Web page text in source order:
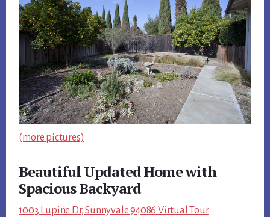
(more pictures)
Beautiful Updated Home with
Spacious Backyard
1003 Lupine Dr, Sunnyvale 94086 Virtual Tour